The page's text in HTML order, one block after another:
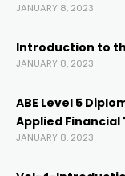
JANUARY 8, 2023
Introduction to
JANUARY 8, 2023
ABE Level 5
Applied Financial
JANUARY 8, 2023